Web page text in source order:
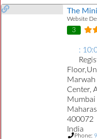
The
Website
3
:
Center,
Mumbai
400072
India
Phone: